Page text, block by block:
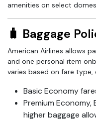
amenities on select
🧳 Baggage
American Airlines allows
and one personal item
varies based on fare type,
Basic Economy
Premium Economy,
higher baggage